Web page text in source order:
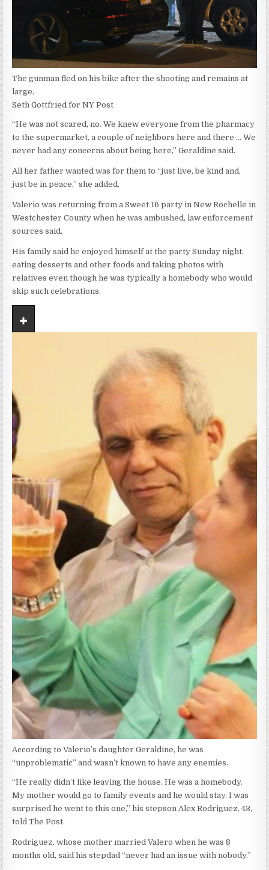
The gunman fled on his bike after the shooting and remains at
large.
Seth Gottfried for NY Post
“He was not scared, no. We knew everyone from the pharmacy
to the supermarket, a couple of neighbors here and there … We
never had any concerns about being here,” Geraldine said.
All her father wanted was for them to “just live, be kind and,
just be in peace,” she added.
Valerio was returning from a Sweet 16 party in New Rochelle in
Westchester County when he was ambushed, law enforcement
sources said.
His family said he enjoyed himself at the party Sunday night,
eating desserts and other foods and taking photos with
relatives even though he was typically a homebody who would
skip such celebrations.
According to Valerio’s daughter Geraldine, he was
“unproblematic” and wasn’t known to have any enemies.
“He really didn’t like leaving the house. He was a homebody.
My mother would go to family events and he would stay. I was
surprised he went to this one,” his stepson Alex Rodriguez, 43,
told The Post.
Rodriguez, whose mother married Valero when he was 8
months old, said his stepdad “never had an issue with nobody.”